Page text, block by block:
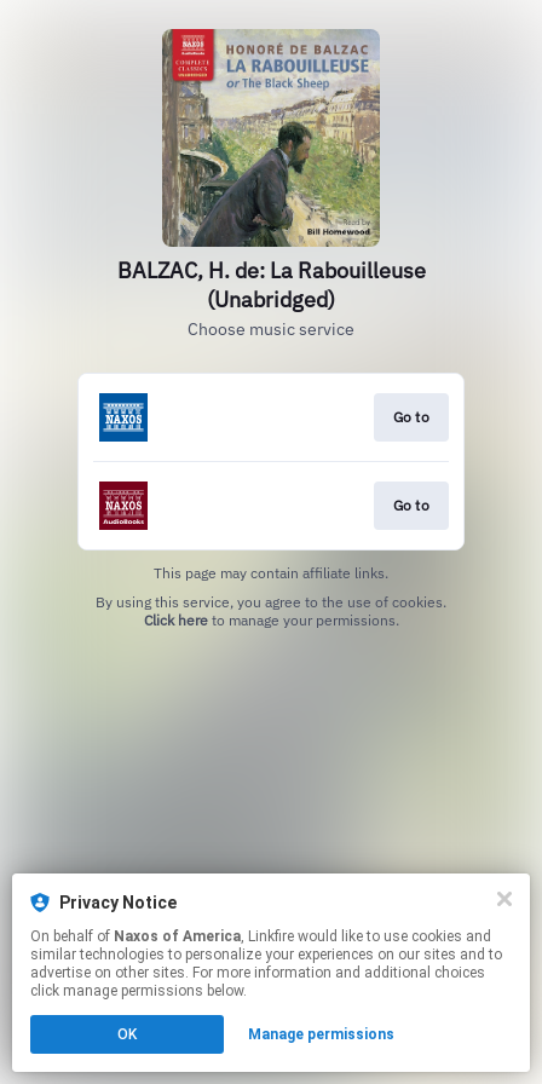
BALZAC, H. de: La Rabouilleuse
(Unabridged)
Choose music service
Go to
Go to
This page may contain affiliate links.
Click hereto manage your permissions.
Privacy Notice
On behalf of Naxos of America, Linkfire would like to use cookies and
similar technologies to personalize your experiences on our sites and to
advertise on other sites. For more information and additional choices
click manage permissions below.
OK Manage permissions